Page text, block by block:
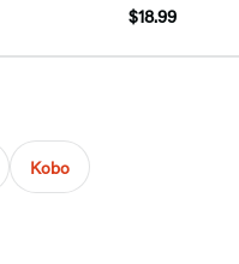
$18.99
Kobo